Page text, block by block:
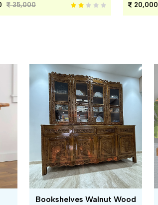
35,000 20,000
Bookshelves Walnut Wood